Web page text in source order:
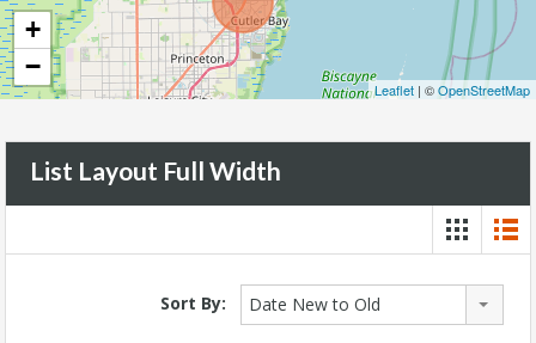
+
−
Leaflet | ©OpenStreetMap
List Layout Full Width
Sort By: Date New to Old